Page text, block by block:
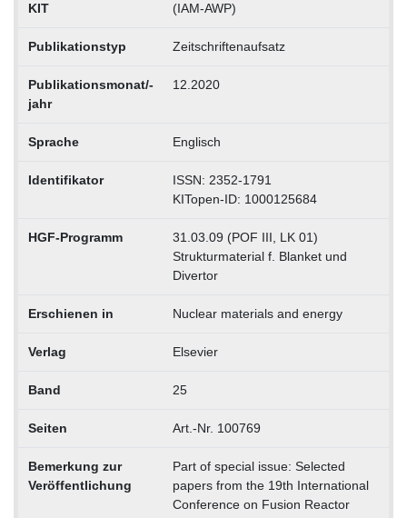
KIT
(IAM-AWP)
Publikationstyp Zeitschriftenaufsatz
Publikationsmonat/-
jahr
12.2020
Sprache Englisch
Identifikator
ISSN: 2352-1791
KITopen-ID: 1000125684
HGF-Programm
31.03.09 (POF III, LK 01)
Strukturmaterial f. Blanket und
Divertor
Erschienen in Nuclear materials and energy
Verlag Elsevier
Band 25
Seiten Art.-Nr. 100769
Bemerkung zur
Veröffentlichung
Part of special issue: Selected
papers from the 19th International
Conference on Fusion Reactor